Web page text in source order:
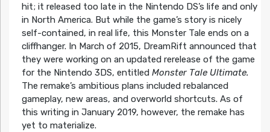
hit; it released too late in the Nintendo DS’s life and only
in North America. But while the game’s story is nicely
self-contained, in real life, this Monster Tale ends on a
cliffhanger. In March of 2015, DreamRift announced that
they were working on an updated rerelease of the game
for the Nintendo 3DS, entitled Monster Tale Ultimate.
The remake’s ambitious plans included rebalanced
gameplay, new areas, and overworld shortcuts. As of
this writing in January 2019, however, the remake has
yet to materialize.